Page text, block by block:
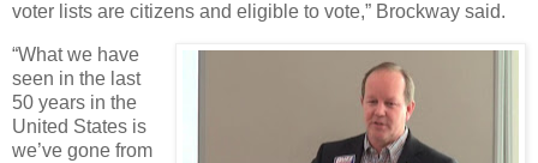
voter lists are citizens and eligible to vote,” Brockway said.
“What we have
seen in the last
50 years in the
United States is
we’ve gone from